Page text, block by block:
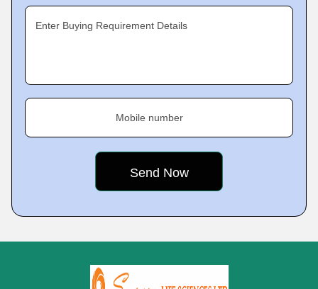
Enter Buying Requirement Details
Mobile number